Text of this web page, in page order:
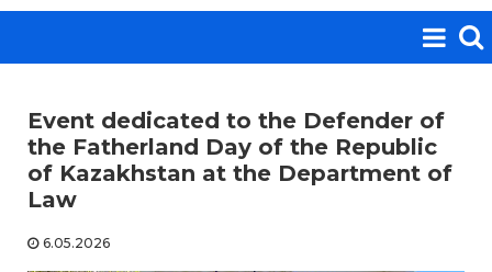
Event dedicated to the Defender of
the Fatherland Day of the Republic
of Kazakhstan at the Department of
Law
6.05.2026